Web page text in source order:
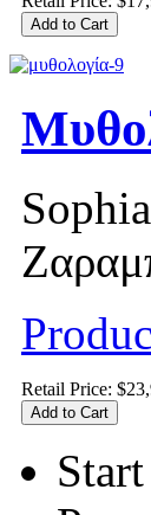
Retail Price:
Start